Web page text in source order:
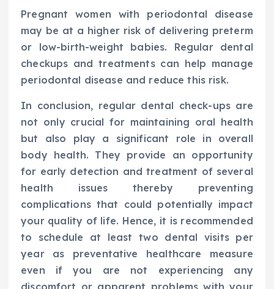
Pregnant women with periodontal disease
may be at a higher risk of delivering preterm
or low-birth-weight babies. Regular dental
checkups and treatments can help manage
periodontal disease and reduce this risk.
In conclusion, regular dental check-ups are
not only crucial for maintaining oral health
but also play a significant role in overall
body health. They provide an opportunity
for early detection and treatment of several
health issues thereby preventing
complications that could potentially impact
your quality of life. Hence, it is recommended
to schedule at least two dental visits per
year as preventative healthcare measure
even if you are not experiencing any
discomfort or apparent problems with your